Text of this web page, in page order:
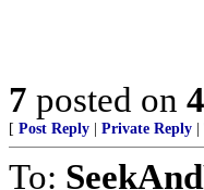
7 posted on
[ Post Reply Private Reply
To: